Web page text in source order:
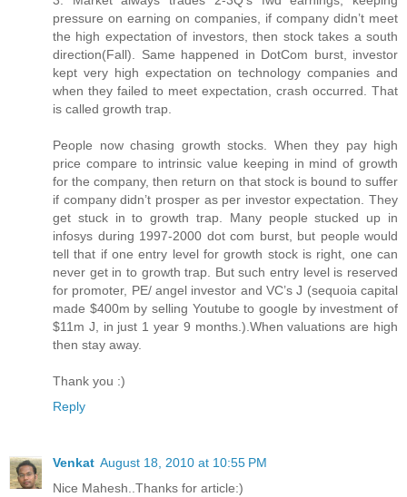
pressure on earning on companies, if company didn’t meet
the high expectation of investors, then stock takes a south
direction(Fall). Same happened in DotCom burst, investor
kept very high expectation on technology companies and
when they failed to meet expectation, crash occurred. That
is called growth trap.
People now chasing growth stocks. When they pay high
price compare to intrinsic value keeping in mind of growth
for the company, then return on that stock is bound to suffer
if company didn’t prosper as per investor expectation. They
get stuck in to growth trap. Many people stucked up in
infosys during 1997-2000 dot com burst, but people would
tell that if one entry level for growth stock is right, one can
never get in to growth trap. But such entry level is reserved
for promoter, PE/ angel investor and VC’s J (sequoia capital
made $400m by selling Youtube to google by investment of
$11m J, in just 1 year 9 months.).When valuations are high
then stay away.
Thank you :)
Reply
Venkat August 18, 2010 at 10:55 PM
Nice Mahesh..Thanks for article:)